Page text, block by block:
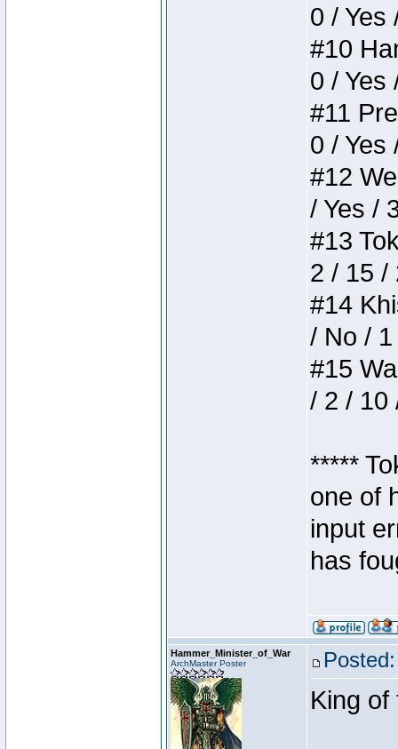
0 / Yes
#10
0 / Yes
#11
0 / Yes
#12
/ Yes /
#13
2 / 15 /
#14
/ No /
#15
/ 2 / 10
*****
one of
input
has
Hammer_Minister_of_War
ArchMaster Poster
King